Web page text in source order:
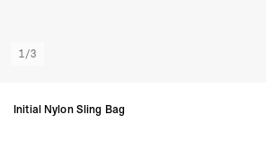
1/3
Initial Nylon Sling Bag